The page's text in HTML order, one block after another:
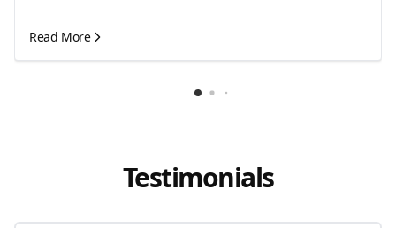
Read More
Testimonials